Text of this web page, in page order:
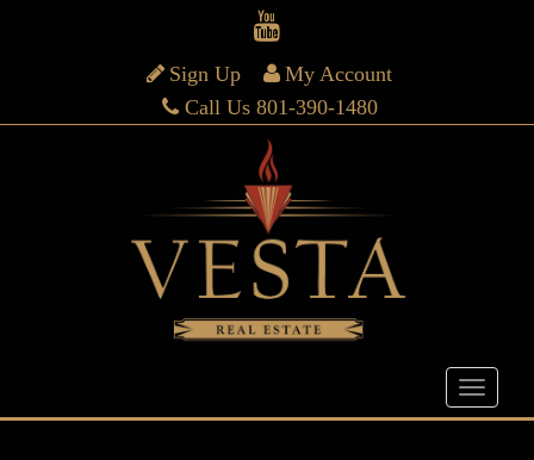
Sign Up
My Account
Call Us 801-390-1480